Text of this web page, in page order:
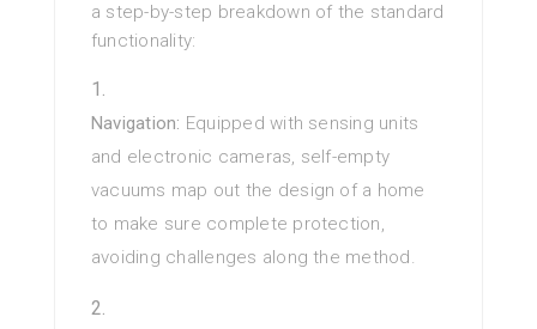
a step-by-step breakdown of the standard
functionality:
Navigation: Equipped with sensing units
and electronic cameras, self-empty
vacuums map out the design of a home
to make sure complete protection,
avoiding challenges along the method.